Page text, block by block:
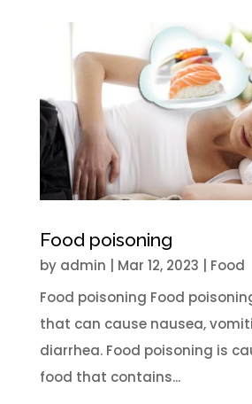
Food poisoning
by admin Mar 12, 2023
Food
Food poisoning Food
that can cause nausea,
diarrhea. Food poisoning is
food that contains...